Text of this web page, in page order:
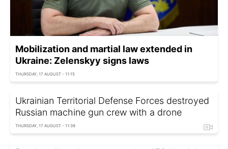
Mobilization and martial law extended in
Ukraine: Zelenskyy signs laws
THURSDAY, 17 AUGUST - 11:15
Ukrainian Territorial Defense Forces destroyed
Russian machine gun crew with a drone
THURSDAY, 17 AUGUST - 11:39